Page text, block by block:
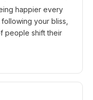
happier every
your bliss,
people shift their